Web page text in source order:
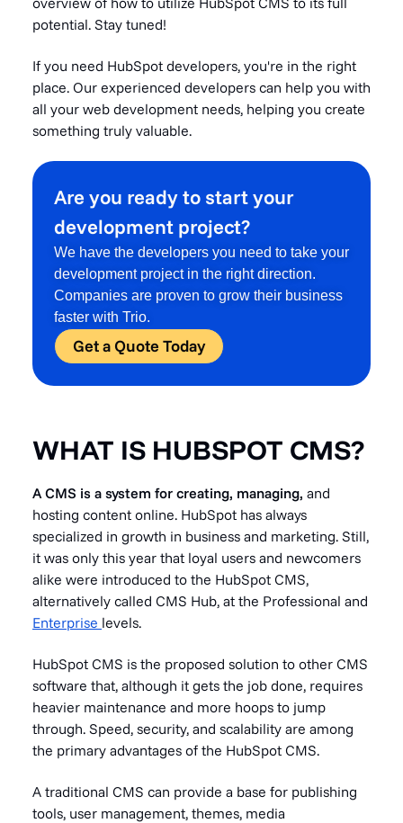
potential. Stay tuned!
If you need HubSpot developers, you're in the right
place. Our experienced developers can help you with
all your web development needs, helping you create
something truly valuable.
Are you ready to start your
development project?
We have the developers you need to take your
development project in the right direction.
Companies are proven to grow their business
faster with Trio.
Get a Quote Today
WHAT IS HUBSPOT CMS?
A CMS is a system for creating, managing, and
hosting content online. HubSpot has always
specialized in growth in business and marketing. Still,
it was only this year that loyal users and newcomers
alike were introduced to the HubSpot CMS,
alternatively called CMS Hub, at the Professional and
Enterprise levels.
HubSpot CMS is the proposed solution to other CMS
software that, although it gets the job done, requires
heavier maintenance and more hoops to jump
through. Speed, security, and scalability are among
the primary advantages of the HubSpot CMS.
A traditional CMS can provide a base for publishing
tools, user management, themes, media